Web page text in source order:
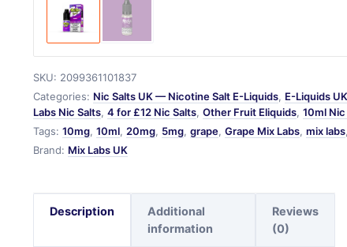
SKU: 2099361101837
Categories: Nic Salts UK — Nicotine Salt E-Liquids, E-Liquids
Labs Nic Salts, 4 for £12 Nic Salts, Other Fruit Eliquids, 10ml
Tags: 10mg, 10ml, 20mg, 5mg, grape, Grape Mix Labs, mix labs,
Brand: Mix Labs UK
Description
Additional
information
Reviews
(0)